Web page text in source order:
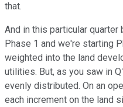
that.
And in this particular
Phase 1 and we're starting
weighted into the land
utilities. But, as you saw in
evenly distributed. On an
each increment on the land